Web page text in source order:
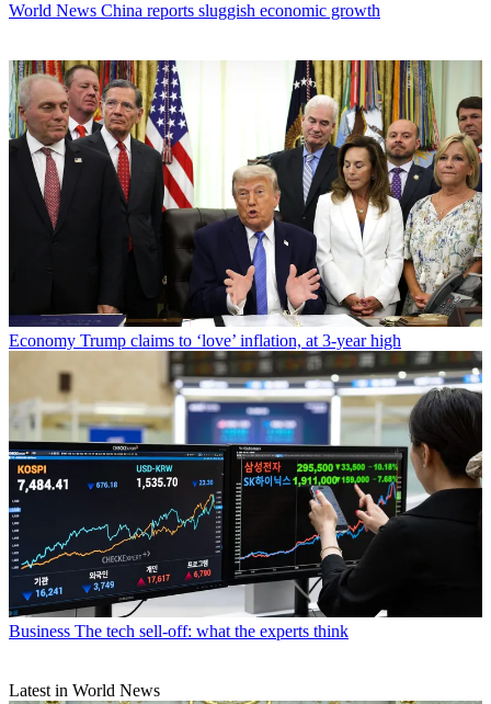
World News China reports sluggish economic growth
Economy Trump claims to ‘love’ inflation, at 3-year high
Business The tech sell-off: what the experts think
Latest in World News